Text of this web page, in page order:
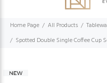
Home Page All Products
Spotted Double Single Coffee Cup